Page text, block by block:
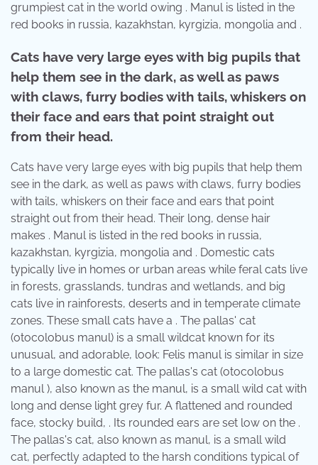
grumpiest cat in the world owing . Manul is listed in the
red books in russia, kazakhstan, kyrgizia, mongolia and .
Cats have very large eyes with big pupils that
help them see in the dark, as well as paws
with claws, furry bodies with tails, whiskers on
their face and ears that point straight out
from their head.
Cats have very large eyes with big pupils that help them
see in the dark, as well as paws with claws, furry bodies
with tails, whiskers on their face and ears that point
straight out from their head. Their long, dense hair
makes . Manul is listed in the red books in russia,
kazakhstan, kyrgizia, mongolia and . Domestic cats
typically live in homes or urban areas while feral cats live
in forests, grasslands, tundras and wetlands, and big
cats live in rainforests, deserts and in temperate climate
zones. These small cats have a . The pallas' cat
(otocolobus manul) is a small wildcat known for its
unusual, and adorable, look: Felis manul is similar in size
to a large domestic cat. The pallas's cat (otocolobus
manul ), also known as the manul, is a small wild cat with
long and dense light grey fur. A flattened and rounded
face, stocky build, . Its rounded ears are set low on the .
The pallas's cat, also known as manul, is a small wild
cat, perfectly adapted to the harsh conditions typical of